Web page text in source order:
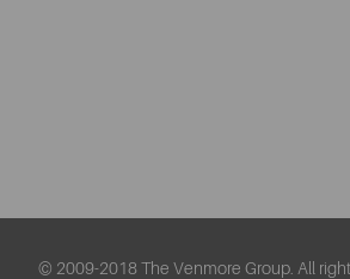
© 2009-2018 The Venmore Group. All